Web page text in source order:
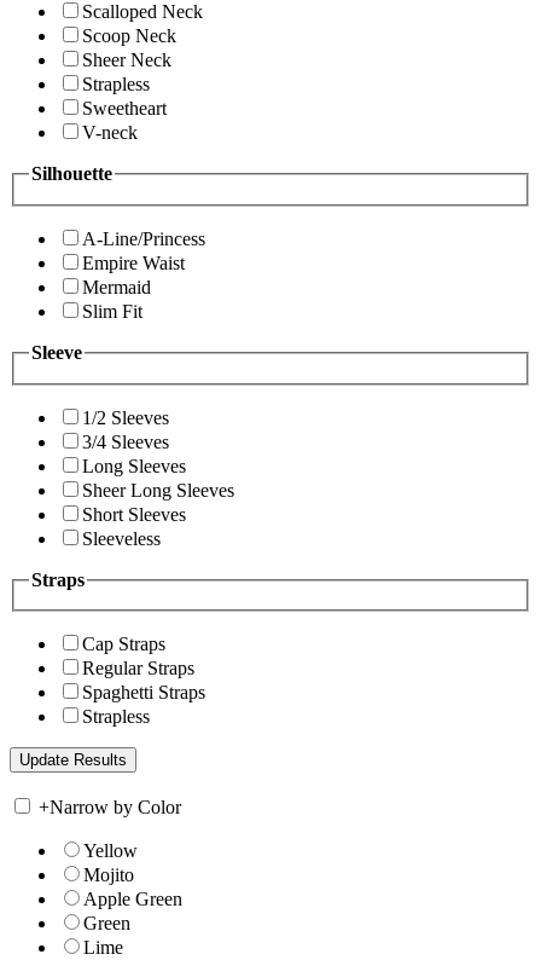
Scalloped Neck
Scoop Neck
Sheer Neck
Strapless
Sweetheart
V-neck
Silhouette
A-Line/Princess
Empire Waist
Mermaid
Slim Fit
Sleeve
1/2 Sleeves
3/4 Sleeves
Long Sleeves
Sheer Long Sleeves
Short Sleeves
Sleeveless
Straps
Cap Straps
Regular Straps
Spaghetti Straps
Strapless
+Narrow by Color
Yellow
Mojito
Apple Green
Green
Lime